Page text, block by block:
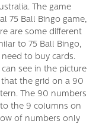
The game
75 Ball Bingo game,
are some different
to 75 Ball Bingo,
to buy cards.
can see in the picture
that the grid on a 90
The 90 numbers
the 9 columns on
of numbers only